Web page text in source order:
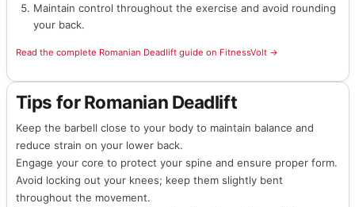
Maintain control throughout the exercise and avoid rounding
your back.
Read the complete Romanian Deadlift guide on FitnessVolt →
Tips for Romanian Deadlift
Keep the barbell close to your body to maintain balance and
reduce strain on your lower back.
Engage your core to protect your spine and ensure proper form.
Avoid locking out your knees; keep them slightly bent
throughout the movement.